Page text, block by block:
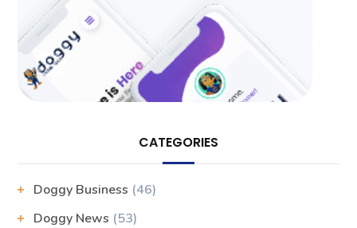
CATEGORIES
Doggy Business (46)
Doggy News (53)